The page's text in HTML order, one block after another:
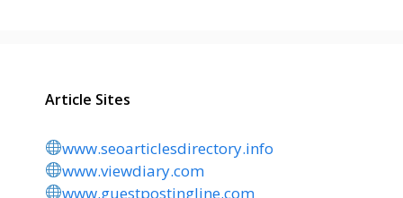
Article Sites
www.seoarticlesdirectory.info
www.viewdiary.com
www.guestpostingline.com